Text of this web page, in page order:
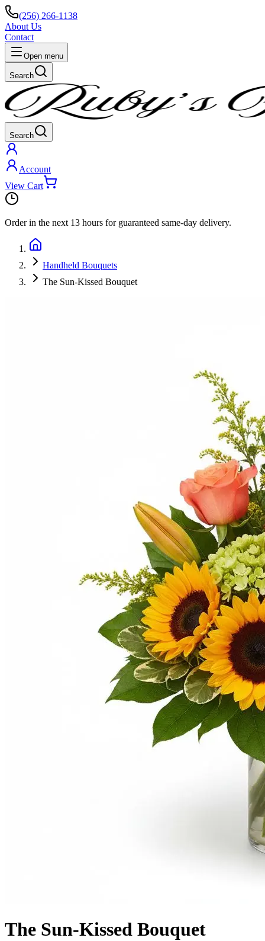
(256) 266-1138
About Us
Contact
Open menu
Search
Search
Account
View Cart
Order in the next 13 hours for guaranteed same-day delivery.
Handheld Bouquets
The Sun-Kissed Bouquet
The Sun-Kissed Bouquet